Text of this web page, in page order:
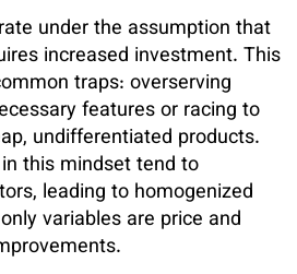
under the assumption that
increased investment. This
traps: overserving
features or racing to
undifferentiated products.
this mindset tend to
leading to homogenized
variables are price and